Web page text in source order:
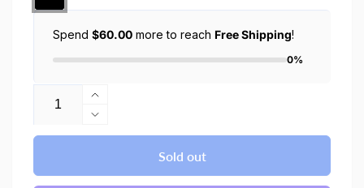
Spend $60.00 more to reach Free Shipping!
0%
Increase
quantity
for
Decrease
quantity
LD201
Sold out